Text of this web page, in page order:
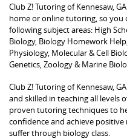
Club Z! Tutoring of Kennesaw,
home or online tutoring, so
following subject areas: High
Biology, Biology Homework
Physiology, Molecular & Cell
Genetics, Zoology & Marine
Club Z! Tutoring of Kennesaw,
and skilled in teaching all levels
proven tutoring techniques to
confidence and achieve positive
suffer through biology class.